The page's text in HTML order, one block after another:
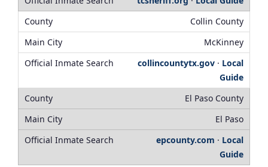
Collin County
McKinney
collincountytx.gov · Local
Guide
El Paso County
El Paso
epcounty.com · Local
Guide